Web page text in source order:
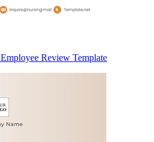
Review Template